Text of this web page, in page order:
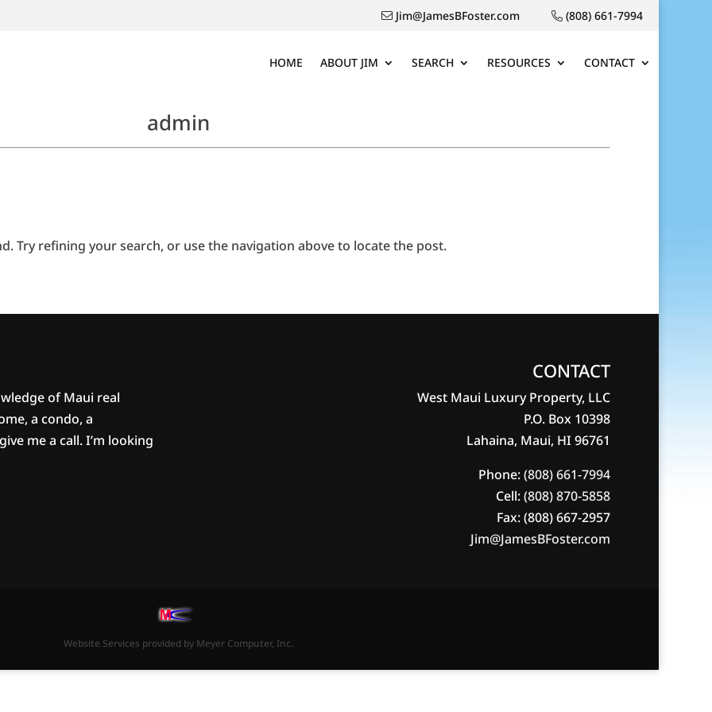
Jim@JamesBFoster.com (808) 661-7994
HOME ABOUT JIM SEARCH RESOURCES CONTACT
admin
Try refining your search, or use the navigation above to locate the post.
of Maui real
a condo, a
me a call. I’m looking
CONTACT
West Maui Luxury Property, LLC
P.O. Box 10398
Lahaina, Maui, HI 96761
Phone:(808) 661-7994
Cell:(808) 870-5858
Fax: (808) 667-2957
Jim@JamesBFoster.com
Website Services provided by Meyer Computer, Inc.